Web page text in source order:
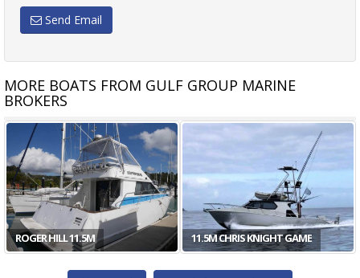
Send Email
MORE BOATS FROM GULF GROUP MARINE
BROKERS
ROGER HILL 11.5M 11.5M CHRIS KNIGHT GAME